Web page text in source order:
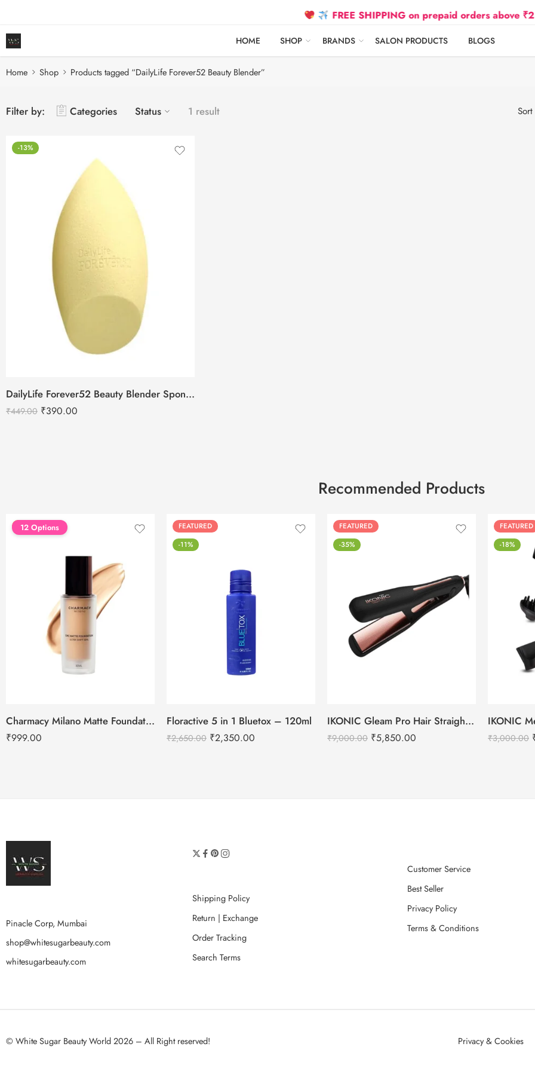
FREE SHIPPING on prepaid orders above ₹2500
HOME SHOP BRANDS SALON PRODUCTS BLOGS
Home Shop Products tagged “DailyLife Forever52 Beauty Blender”
Filter by: Categories Status 1 result
-13%
DailyLife Forever52 Beauty Blender Sponge – SP010
₹449.00 ₹390.00
Recommended Products
FEATURED
12 Options
Charmacy Milano Matte Foundation-30ml
₹999.00
FEATURED
-11%
Floractive 5 in 1 Bluetox – 120ml
₹2,650.00 ₹2,350.00
FEATURED
-35%
IKONIC Gleam Pro Hair Straightener
₹9,000.00 ₹5,850.00
FEATURED
-18%
₹3,000.00
Pinacle Corp, Mumbai
shop@whitesugarbeauty.com
whitesugarbeauty.com
Shipping Policy
Return | Exchange
Order Tracking
Search Terms
Customer Service
Best Seller
Privacy Policy
Terms & Conditions
© White Sugar Beauty World 2026 – All Right reserved! Privacy & Cookies